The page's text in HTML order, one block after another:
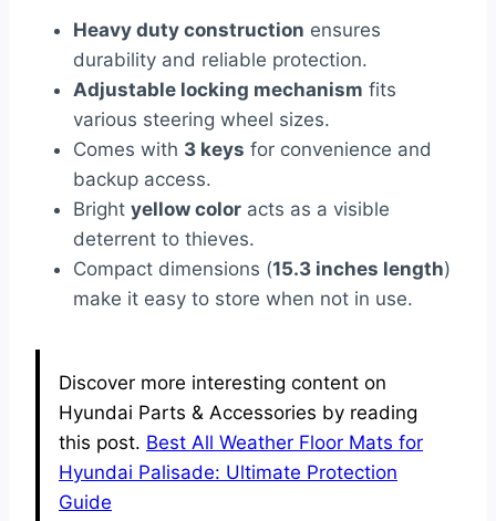
Heavy duty construction ensures
durability and reliable protection.
Adjustable locking mechanism fits
various steering wheel sizes.
Comes with 3 keys for convenience and
backup access.
Bright yellow color acts as a visible
deterrent to thieves.
Compact dimensions (15.3 inches length)
make it easy to store when not in use.
Discover more interesting content on
Hyundai Parts & Accessories by reading
this post. Best All Weather Floor Mats for
Hyundai Palisade: Ultimate Protection
Guide